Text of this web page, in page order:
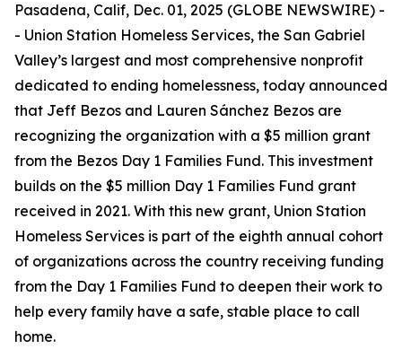
Pasadena, Calif, Dec. 01, 2025 (GLOBE NEWSWIRE) -
- Union Station Homeless Services, the San Gabriel
Valley’s largest and most comprehensive nonprofit
dedicated to ending homelessness, today announced
that Jeff Bezos and Lauren Sánchez Bezos are
recognizing the organization with a $5 million grant
from the Bezos Day 1 Families Fund. This investment
builds on the $5 million Day 1 Families Fund grant
received in 2021. With this new grant, Union Station
Homeless Services is part of the eighth annual cohort
of organizations across the country receiving funding
from the Day 1 Families Fund to deepen their work to
help every family have a safe, stable place to call
home.